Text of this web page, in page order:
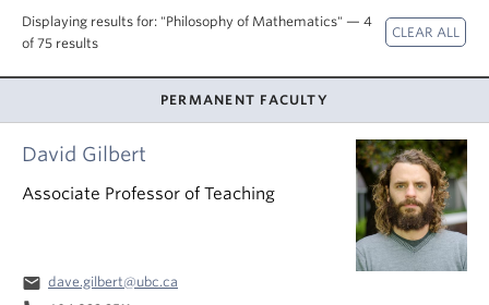
About
Displaying results for: "Philosophy of Mathematics" — 4
of 75 results
PERMANENT FACULTY
David Gilbert
Associate Professor of Teaching
email dave.gilbert@ubc.ca